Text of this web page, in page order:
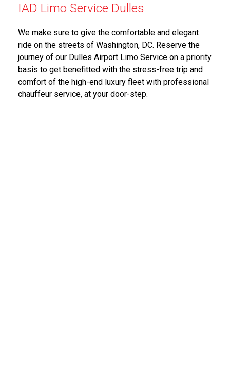
IAD Limo Service Dulles
We make sure to give the comfortable and elegant
ride on the streets of Washington, DC. Reserve the
journey of our Dulles Airport Limo Service on a priority
basis to get benefitted with the stress-free trip and
comfort of the high-end luxury fleet with professional
chauffeur service, at your door-step.